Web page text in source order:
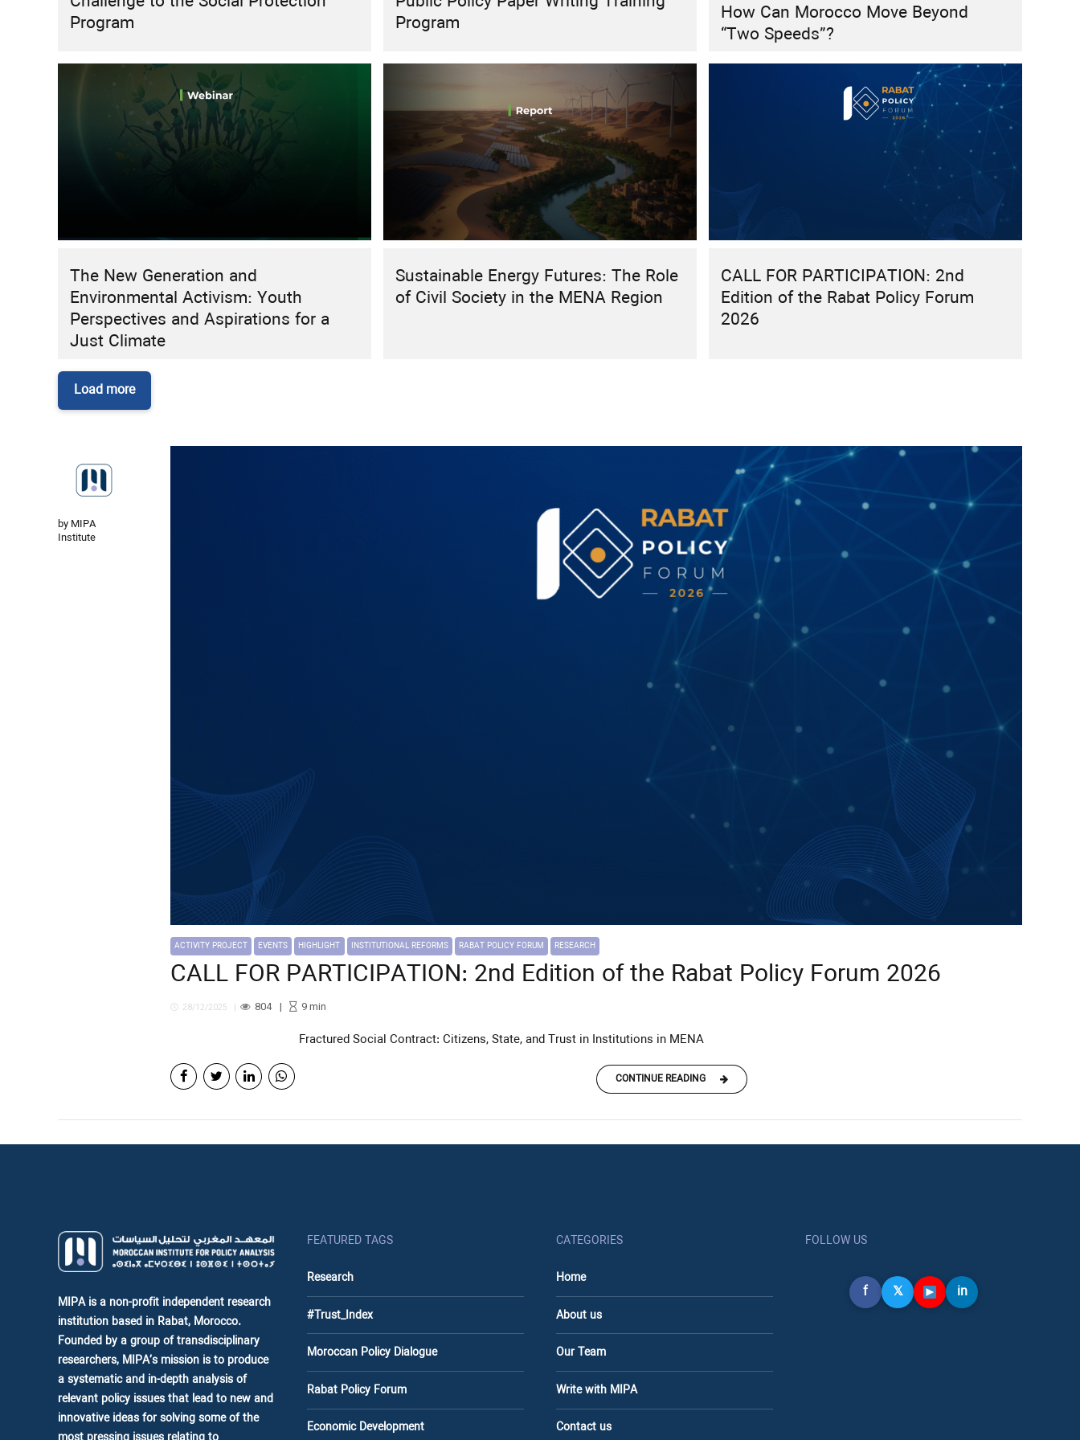
Program Program How Can Morocco Move Beyond
“Two Speeds”?
The New Generation and
Environmental Activism: Youth
Perspectives and Aspirations for a
Just Climate
Sustainable Energy Futures: The Role
of Civil Society in the MENA Region
CALL FOR PARTICIPATION: 2nd
Edition of the Rabat Policy Forum
2026
Load more
by MIPA
Institute
ACTIVITY PROJECT EVENTS HIGHLIGHT INSTITUTIONAL REFORMS RABAT POLICY FORUM RESEARCH
CALL FOR PARTICIPATION: 2nd Edition of the Rabat Policy Forum 2026
28/12/2025 804 9min
Fractured Social Contract: Citizens, State, and Trust in Institutions in MENA
CONTINUE READING
MIPA is a non-profit independent research
institution based in Rabat, Morocco.
Founded by a group of transdisciplinary
researchers, MIPA’s mission is to produce
a systematic and in-depth analysis of
relevant policy issues that lead to new and
innovative ideas for solving some of the
FEATURED TAGS
Research
#Trust_Index
Moroccan Policy Dialogue
Rabat Policy Forum
Economic Development
CATEGORIES
Home
About us
Our Team
Write with MIPA
Contact us
FOLLOW US
f 𝕏 in